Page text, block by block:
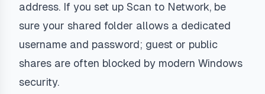
address. If you set up Scan to Network, be
sure your shared folder allows a dedicated
username and password; guest or public
shares are often blocked by modern Windows
security.